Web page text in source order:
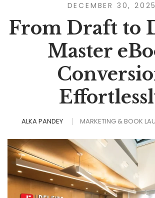
DECEMBER 30, 2025
From Draft to
Master
ALKA PANDEY MARKETING & BOOK